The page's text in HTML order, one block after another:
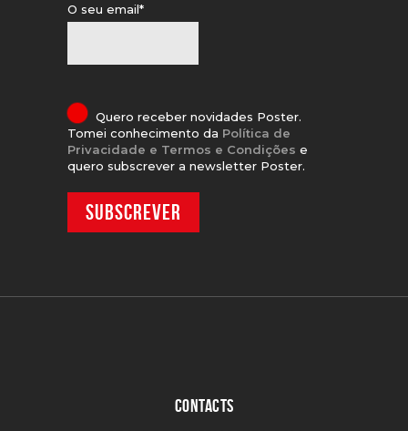
O seu email*
Quero receber novidades Poster.
Tomei conhecimento da Política de
Privacidade e Termos e Condições e
quero subscrever a newsletter Poster.
CONTACTS